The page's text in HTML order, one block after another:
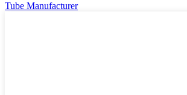
Tube Manufacturer